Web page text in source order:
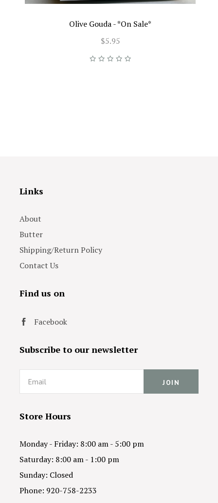
Olive Gouda - *On Sale*
$5.95
Links
About
Butter
Shipping/Return Policy
Contact Us
Find us on
Facebook
Subscribe to our newsletter
Email
Store Hours
Monday - Friday: 8:00 am - 5:00 pm
Saturday: 8:00 am - 1:00 pm
Sunday: Closed
Phone: 920-758-2233